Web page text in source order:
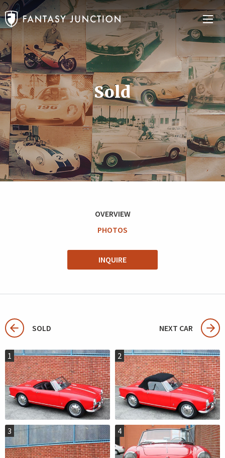
Sold
OVERVIEW
PHOTOS
INQUIRE
SOLD NEXT CAR
1 2
3 4